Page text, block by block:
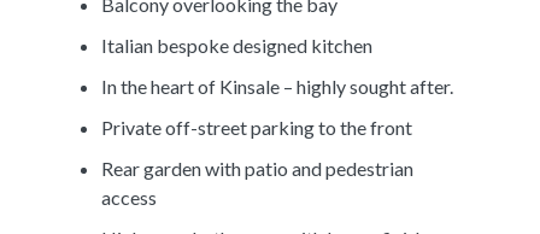
Italian bespoke designed kitchen
In the heart of Kinsale – highly sought after.
Private off-street parking to the front
Rear garden with patio and pedestrian
access